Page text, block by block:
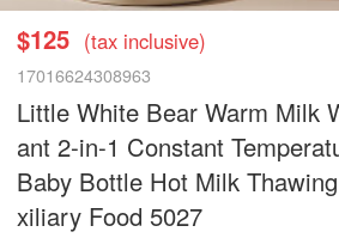
$125 (tax inclusive)
17016624308963
Little White Bear Warm Milk
ant 2-in-1 Constant
Baby Bottle Hot Milk
xiliary Food 5027